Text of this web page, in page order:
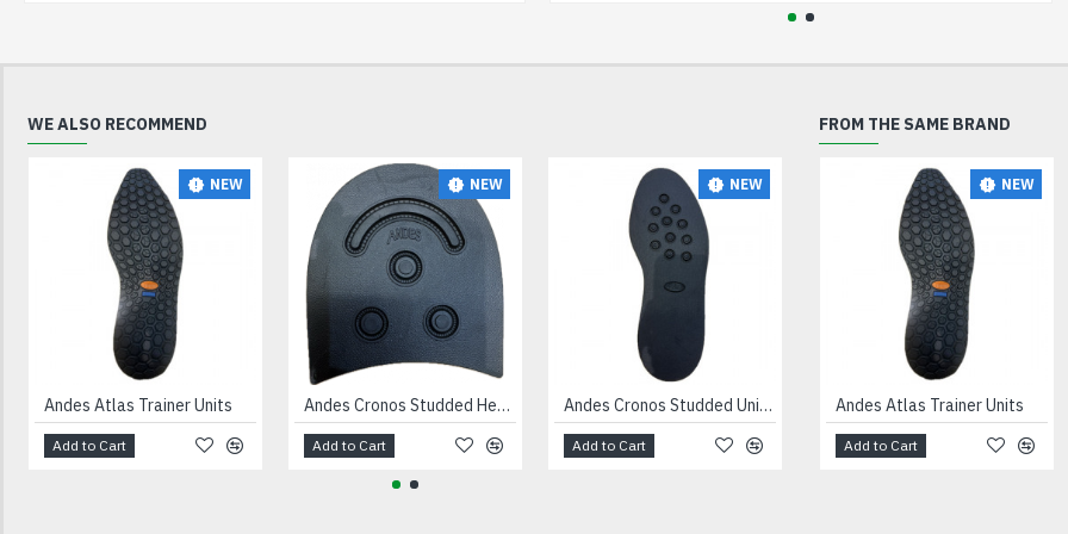
WE ALSO RECOMMEND
NEW
Andes Atlas Trainer Units
Add to Cart
NEW
Andes Cronos Studded Heels Black
Add to Cart
NEW
Andes Cronos Studded Unit Black
Add to Cart
NEW
Andes Hurcules Trainer Unit Black
Add to Cart
FROM THE SAME BRAND
NEW
Andes Atlas Trainer Units
Add to Cart